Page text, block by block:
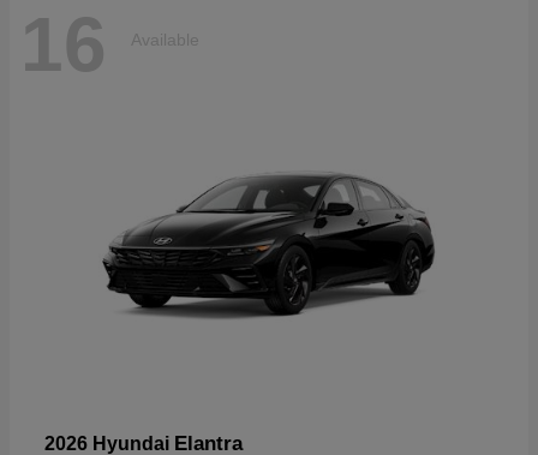
16 Available
2026 Hyundai Elantra